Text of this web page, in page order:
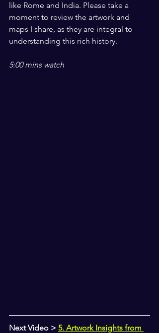
like Rome and India. Please take a
moment to review the artwork and
maps I share, as they are integral to
understanding this rich history.
5:00 mins watch
Next Video > 5. Artwork Insights from